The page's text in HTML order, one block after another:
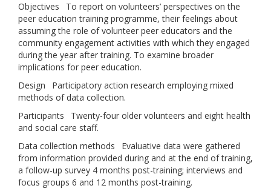
Objectives To report on volunteers’ perspectives on the
peer education training programme, their feelings about
assuming the role of volunteer peer educators and the
community engagement activities with which they engaged
during the year after training. To examine broader
implications for peer education.
Design Participatory action research employing mixed
methods of data collection.
Participants Twenty-four older volunteers and eight health
and social care staff.
Data collection methods Evaluative data were gathered
from information provided during and at the end of training,
a follow-up survey 4 months post-training; interviews and
focus groups 6 and 12 months post-training.